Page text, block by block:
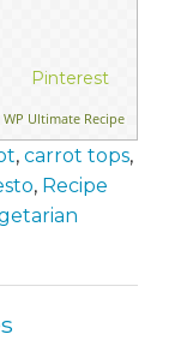
Pinterest
WP Ultimate Recipe
, carrot tops,
, Recipe